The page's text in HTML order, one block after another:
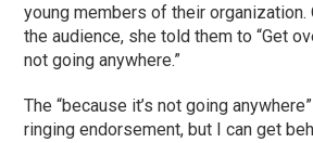
young members of their organization.
the audience, she told them to “Get
not going anywhere.”
The “because it’s not going
ringing endorsement, but I can get